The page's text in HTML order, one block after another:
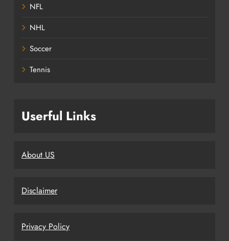
NFL
NHL
Soccer
Tennis
Userful Links
About US
Disclaimer
Privacy Policy